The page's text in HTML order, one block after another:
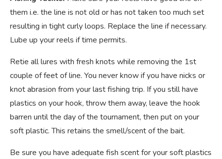
them i.e. the line is not old or has not taken too much set
resulting in tight curly loops. Replace the line if necessary.
Lube up your reels if time permits.
Retie all lures with fresh knots while removing the 1st
couple of feet of line. You never know if you have nicks or
knot abrasion from your last fishing trip. If you still have
plastics on your hook, throw them away, leave the hook
barren until the day of the tournament, then put on your
soft plastic. This retains the smell/scent of the bait.
Be sure you have adequate fish scent for your soft plastics